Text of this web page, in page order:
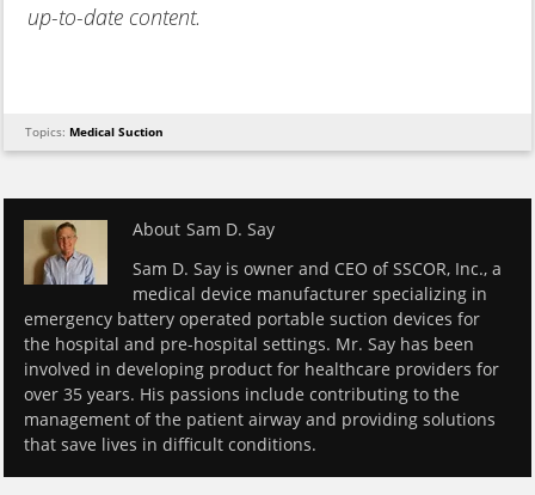
up-to-date content.
Topics: Medical Suction
About Sam D. Say
Sam D. Say is owner and CEO of SSCOR, Inc., a
medical device manufacturer specializing in
emergency battery operated portable suction devices for
the hospital and pre-hospital settings. Mr. Say has been
involved in developing product for healthcare providers for
over 35 years. His passions include contributing to the
management of the patient airway and providing solutions
that save lives in difficult conditions.